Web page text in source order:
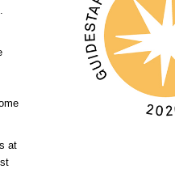
at